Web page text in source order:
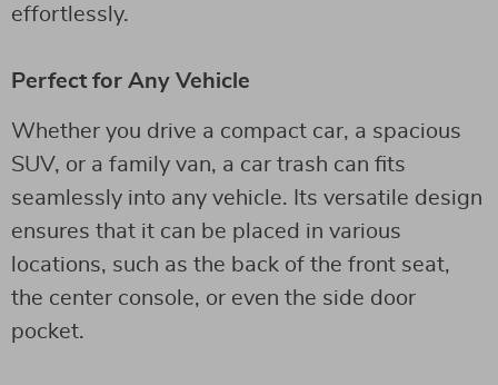
effortlessly.
Perfect for Any Vehicle
Whether you drive a compact car, a spacious
SUV, or a family van, a car trash can fits
seamlessly into any vehicle. Its versatile design
ensures that it can be placed in various
locations, such as the back of the front seat,
the center console, or even the side door
pocket.